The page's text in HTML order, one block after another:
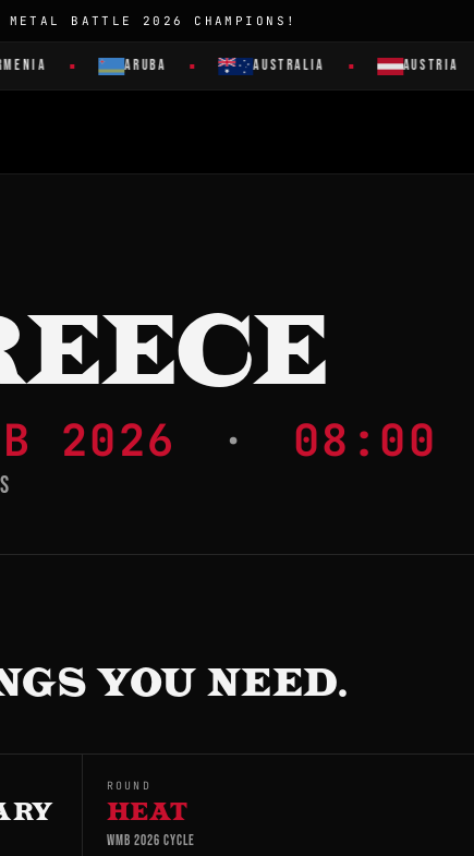
BATTLE 2026 CHAMPIONS!
ARUBA AUSTRALIA AUSTRIA
2026 · 08:00
YOU NEED.
ROUND
HEAT
WMB 2026 CYCLE